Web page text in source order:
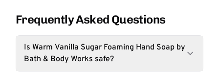
Frequently Asked Questions
Is Warm Vanilla Sugar Foaming Hand Soap by
Bath & Body Works safe?